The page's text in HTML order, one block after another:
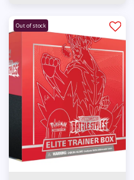
Out of stock